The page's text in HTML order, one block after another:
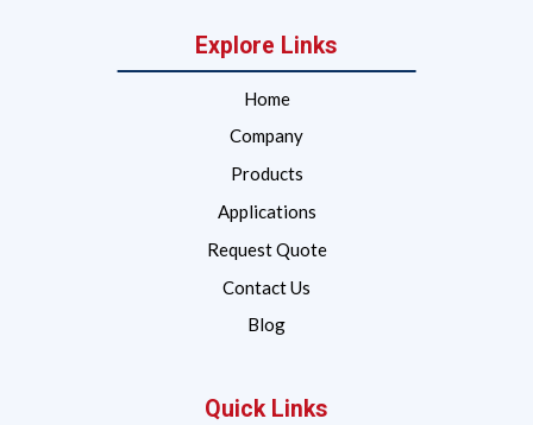
Explore Links
Home
Company
Products
Applications
Request Quote
Contact Us
Blog
Quick Links